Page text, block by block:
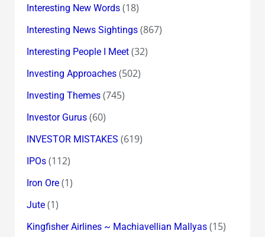
Interesting New Words(18)
Interesting News Sightings(867)
Interesting People I Meet(32)
Investing Approaches(502)
Investing Themes(745)
Investor Gurus(60)
INVESTOR MISTAKES (619)
IPOs(112)
Iron Ore(1)
Jute(1)
Kingfisher Airlines ~ Machiavellian Mallyas(15)